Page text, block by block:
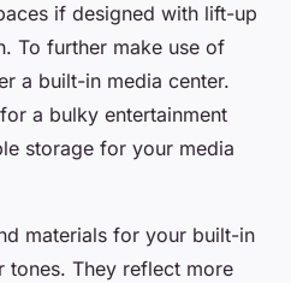
if designed with lift-up
To further make use of
a built-in media center.
a bulky entertainment
storage for your media
materials for your built-in
tones. They reflect more